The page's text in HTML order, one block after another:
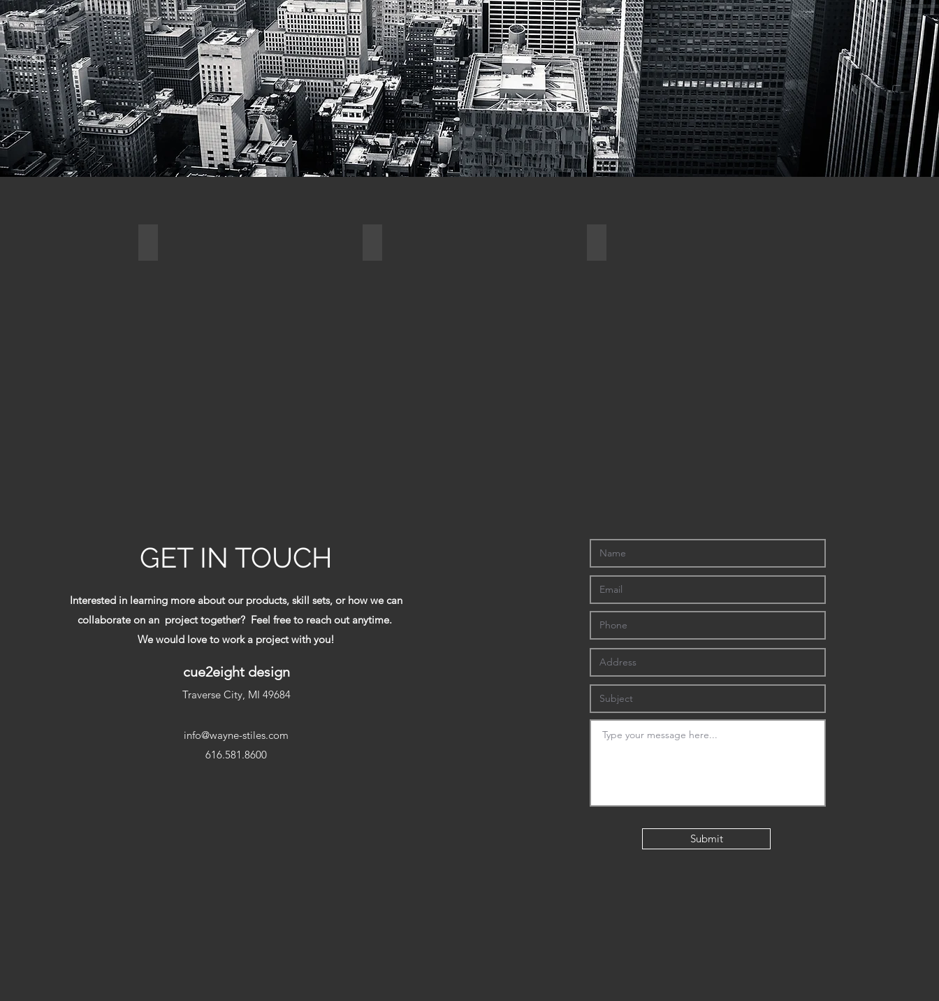
DESIGN CONSULTING CONCEPTUAL DESIGN INDUSTRIAL DESIGN
GET IN TOUCH
Interested in learning more about our products, skill sets, or how we can
collaborate on an project together? Feel free to reach out anytime.
We would love to work a project with you!
cue2eight design
Traverse City, MI 49684
info@wayne-stiles.com
616.581.8600
Submit